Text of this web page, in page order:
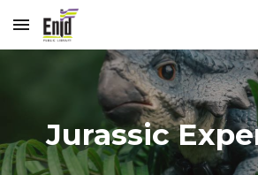
Skip to main content
Jurassic